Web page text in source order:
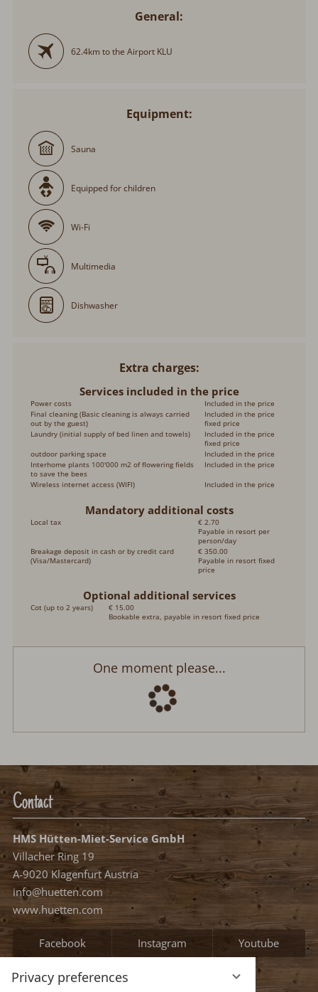
Privacy preferences
General:
62.4km to the Airport KLU
Equipment:
Sauna
Equipped for children
Wi-Fi
Multimedia
Dishwasher
Extra charges
Services included in the price
Power costs
Included in the price
Final cleaning (Basic cleaning is always carried
out by the guest)
Included in the price
fixed price
Laundry (initial supply of bed linen and towels)
Included in the price
fixed price
outdoor parking space
Included in the price
Interhome plants 100'000 m2 of flowering fields
to save the bees
Included in the price
Wireless internet access (WIFI)
Included in the price
Mandatory additional costs
Local tax
€ 2.70
Payable in resort per
person/day
Breakage deposit in cash or by credit card
(Visa/Mastercard)
€ 350.00
Payable in resort fixed
price
Optional additional services
Cot (up to 2 years)
€ 15.00
Bookable extra, payable in resort fixed price
One moment please...
Contact
HMS Hütten-Miet-Service GmbH
Villacher Ring 19
A-9020 Klagenfurt Austria
info@huetten.com
www.huetten.com
Facebook Instagram Youtube